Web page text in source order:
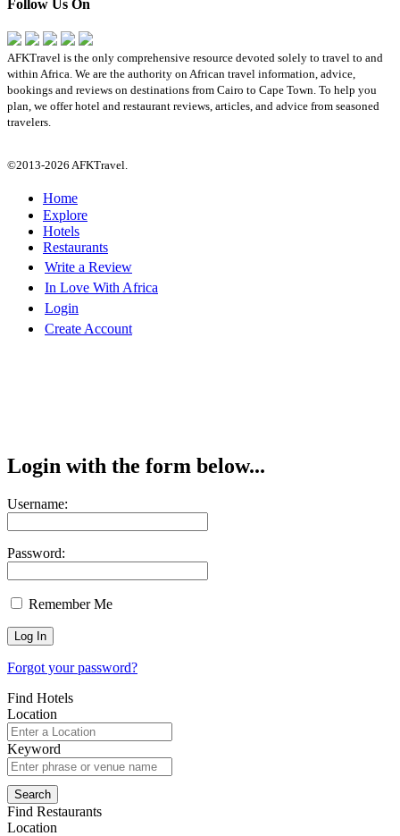
Follow Us On
AFKTravel is the only comprehensive resource devoted solely to travel to and
within Africa. We are the authority on African travel information, advice,
bookings and reviews on destinations from Cairo to Cape Town. To help you
plan, we offer hotel and restaurant reviews, articles, and advice from seasoned
travelers.
©2013-2026 AFKTravel.
Home
Explore
Hotels
Restaurants
Write a Review
In Love With Africa
Login
Create Account
Login with the form below...
Username:
Password:
Remember Me
Forgot your password?
Find Hotels
Location
Keyword
Find Restaurants
Location